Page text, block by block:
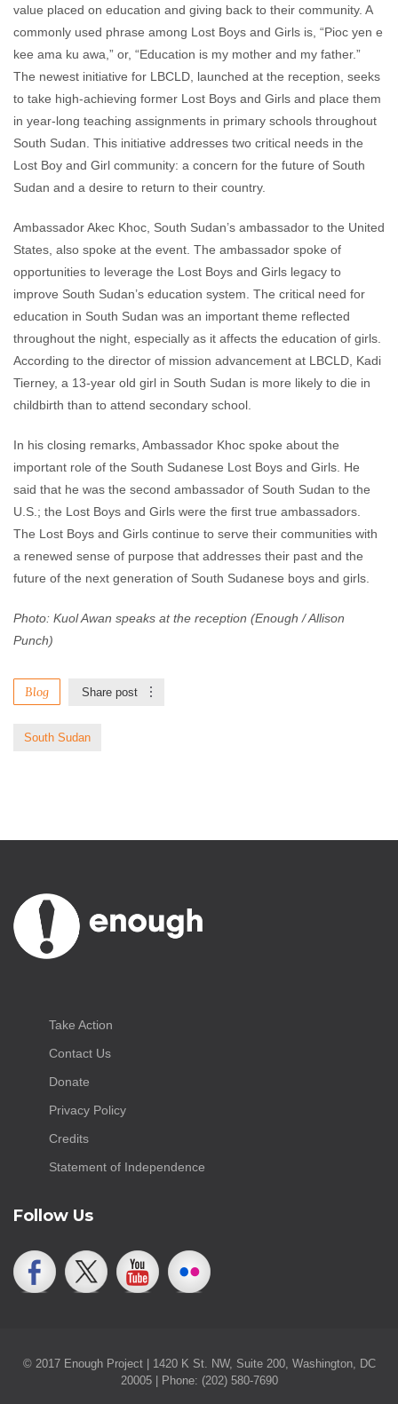
value placed on education and giving back to their community. A
commonly used phrase among Lost Boys and Girls is, “Pioc yen e
kee ama ku awa,” or, “Education is my mother and my father.”
The newest initiative for LBCLD, launched at the reception, seeks
to take high-achieving former Lost Boys and Girls and place them
in year-long teaching assignments in primary schools throughout
South Sudan. This initiative addresses two critical needs in the
Lost Boy and Girl community: a concern for the future of South
Sudan and a desire to return to their country.
Ambassador Akec Khoc, South Sudan’s ambassador to the United
States, also spoke at the event. The ambassador spoke of
opportunities to leverage the Lost Boys and Girls legacy to
improve South Sudan’s education system. The critical need for
education in South Sudan was an important theme reflected
throughout the night, especially as it affects the education of girls.
According to the director of mission advancement at LBCLD, Kadi
Tierney, a 13-year old girl in South Sudan is more likely to die in
childbirth than to attend secondary school.
In his closing remarks, Ambassador Khoc spoke about the
important role of the South Sudanese Lost Boys and Girls. He
said that he was the second ambassador of South Sudan to the
U.S.; the Lost Boys and Girls were the first true ambassadors.
The Lost Boys and Girls continue to serve their communities with
a renewed sense of purpose that addresses their past and the
future of the next generation of South Sudanese boys and girls.
Photo: Kuol Awan speaks at the reception (Enough / Allison
Punch)
Blog Share post
South Sudan
Take Action
Contact Us
Donate
Privacy Policy
Credits
Statement of Independence
Follow Us
© 2017 Enough Project | 1420 K St. NW, Suite 200, Washington, DC
20005 | Phone: (202) 580-7690